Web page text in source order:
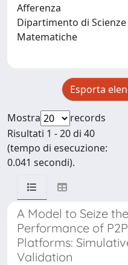
Afferenza
Dipartimento di
Matematiche
Esporta
Mostra
records
Risultati 1 - 20 di 40
(tempo di esecuzione:
0.041 secondi).
A Model to Seize
Performance of
Platforms:
Validation